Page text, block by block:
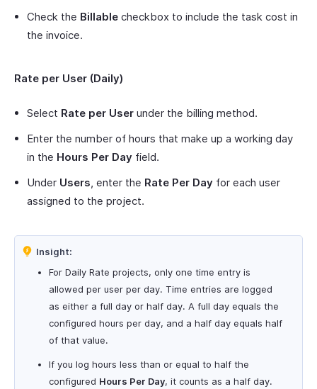
Check the Billable checkbox to include the task cost in
the invoice.
Rate per User (Daily)
Select Rate per User under the billing method.
Enter the number of hours that make up a working day
in the Hours Per Day field.
Under Users, enter the Rate Per Day for each user
assigned to the project.
Insight:
For Daily Rate projects, only one time entry is
allowed per user per day. Time entries are logged
as either a full day or half day. A full day equals the
configured hours per day, and a half day equals half
of that value.
If you log hours less than or equal to half the
configured Hours Per Day, it counts as a half day.